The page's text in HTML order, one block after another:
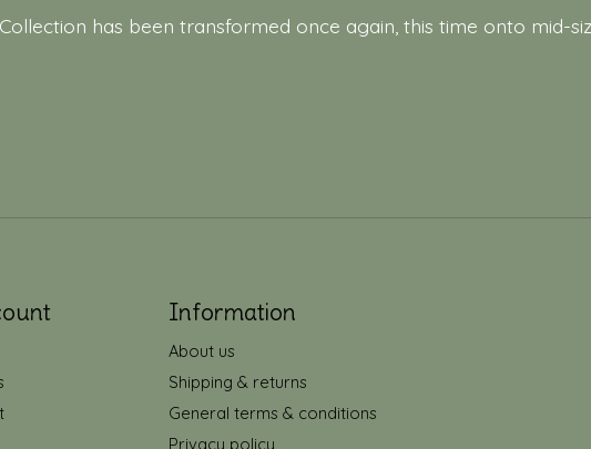
has been transformed once again, this time onto mid-
Information
About us
Shipping & returns
General terms & conditions
Privacy policy